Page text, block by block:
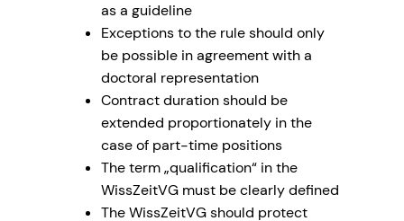
as a guideline
Exceptions to the rule should only
be possible in agreement with a
doctoral representation
Contract duration should be
extended proportionately in the
case of part-time positions
The term „qualification“ in the
WissZeitVG must be clearly defined
The WissZeitVG should protect